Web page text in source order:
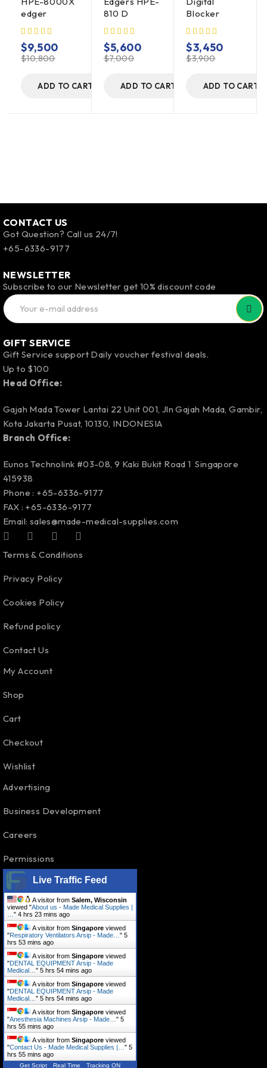
edger
$10,800
$9,500
ADD TO CART
810 D
$7,000
$5,600
ADD TO CART
Blocker
$3,900
$3,450
ADD TO CART
CONTACT US
Got Question? Call us 24/7!
+65-6336-9177
NEWSLETTER
Subscribe to our Newsletter get 10% discount code
GIFT SERVICE
Gift Service support Daily voucher festival deals.
Up to $100
Head Office:
Gajah Mada Tower Lantai 22 Unit 001, Jln Gajah Mada, Gambir,
Kota Jakarta Pusat, 10130, INDONESIA
Branch Office:
Eunos Technolink #03-08, 9 Kaki Bukit Road 1 Singapore
415938
Phone : +65-6336-9177
FAX : +65-6336-9177
Email: sales@made-medical-supplies.com
Terms & Conditions
Privacy Policy
Cookies Policy
Refund policy
Contact Us
My Account
Shop
Cart
Checkout
Wishlist
Advertising
Business Development
Careers
Permissions
Live Traffic Feed
A visitor from Salem, Wisconsin
viewed "About us - Made Medical Supplies |
…" 4 hrs 23 mins ago
A visitor from Singapore viewed
"Respiratory Ventilators Arsip - Made…" 5
hrs 53 mins ago
A visitor from Singapore viewed
"DENTAL EQUIPMENT Arsip - Made
Medical…" 5 hrs 54 mins ago
A visitor from Singapore viewed
"DENTAL EQUIPMENT Arsip - Made
Medical…" 5 hrs 54 mins ago
A visitor from Singapore viewed
"Anesthesia Machines Arsip - Made…" 5
hrs 55 mins ago
A visitor from Singapore viewed
"Contact Us - Made Medical Supplies |…" 5
hrs 55 mins ago
Get Script Real Time Tracking ON